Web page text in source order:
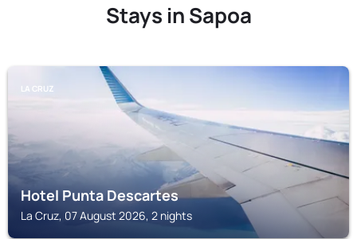
Stays in Sapoa
LA CRUZ
Hotel Punta Descartes
La Cruz, 07 August 2026, 2 nights